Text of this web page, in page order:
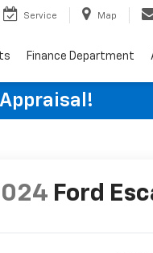
Service Map
Finance Department
Appraisal!
Ford